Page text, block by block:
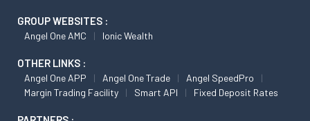
GROUP WEBSITES :
Angel One AMC Ionic Wealth
OTHER LINKS :
Angel One APP Angel One Trade
Angel SpeedPro
Margin Trading Facility
Smart API Fixed Deposit Rates